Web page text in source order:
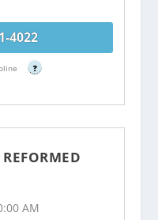
4022
?
AM